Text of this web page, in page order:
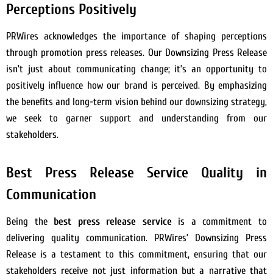
Perceptions Positively
PRWires acknowledges the importance of shaping perceptions
through promotion press releases. Our Downsizing Press Release
isn’t just about communicating change; it’s an opportunity to
positively influence how our brand is perceived. By emphasizing
the benefits and long-term vision behind our downsizing strategy,
we seek to garner support and understanding from our
stakeholders.
Best Press Release Service Quality in
Communication
Being the best press release serviceis a commitment to
delivering quality communication. PRWires’ Downsizing Press
Release is a testament to this commitment, ensuring that our
stakeholders receive not just information but a narrative that